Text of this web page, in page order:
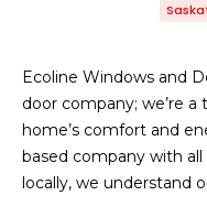
Ecoline Windows and
door company; we’re
home’s comfort and
based company with
locally, we understand